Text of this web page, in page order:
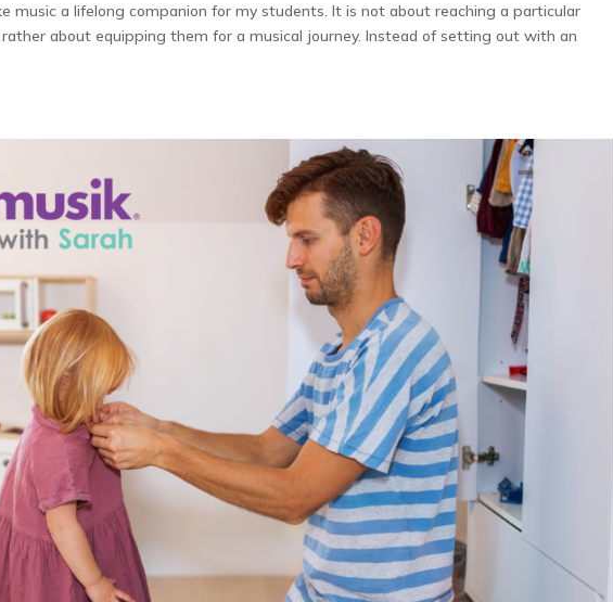
music a lifelong companion for my students. It is not about reaching a particular
about equipping them for a musical journey. Instead of setting out with an